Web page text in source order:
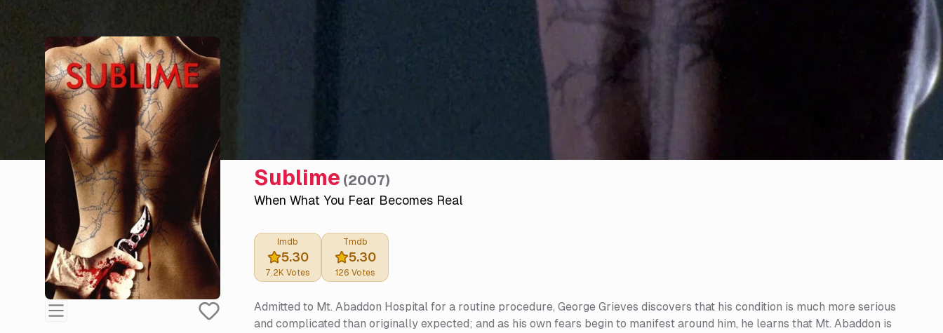
Sublime (2007)
When What You Fear Becomes Real
Imdb
5.30
7.2K Votes
Tmdb
5.30
126 Votes
Admitted to Mt. Abaddon Hospital for a routine procedure, George Grieves discovers that his condition is much more serious
and complicated than originally expected; and as his own fears begin to manifest around him, he learns that Mt. Abaddon is